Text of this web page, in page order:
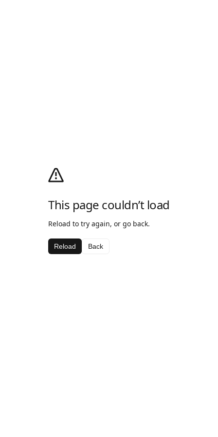
This page couldn’t load
Reload to try again, or go back.
Reload Back